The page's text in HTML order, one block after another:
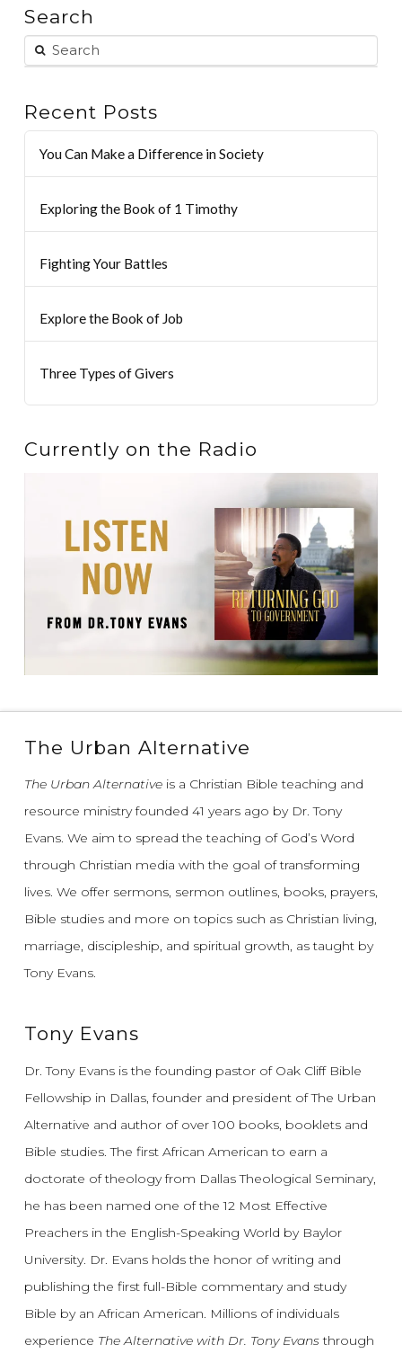
Search
Recent Posts
You Can Make a Difference in Society
Exploring the Book of 1 Timothy
Fighting Your Battles
Explore the Book of Job
Three Types of Givers
Currently on the Radio
The Urban Alternative
The Urban Alternativeis a Christian Bible teaching and
resource ministry founded 41 years ago by Dr. Tony
Evans. We aim to spread the teaching of God’s Word
through Christian media with the goal of transforming
lives. We offer sermons, sermon outlines, books, prayers,
Bible studies and more on topics such as Christian living,
marriage, discipleship, and spiritual growth, as taught by
Tony Evans.
Tony Evans
Dr. Tony Evans is the founding pastor of Oak Cliff Bible
Fellowship in Dallas, founder and president of The Urban
Alternative and author of over 100 books, booklets and
Bible studies. The first African American to earn a
doctorate of theology from Dallas Theological Seminary,
he has been named one of the 12 Most Effective
Preachers in the English-Speaking World by Baylor
University. Dr. Evans holds the honor of writing and
publishing the first full-Bible commentary and study
Bible by an African American. Millions of individuals
experience The Alternative with Dr. Tony Evansthrough